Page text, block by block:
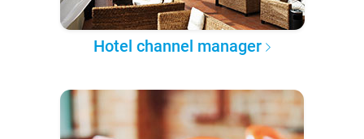
Hotel channel manager